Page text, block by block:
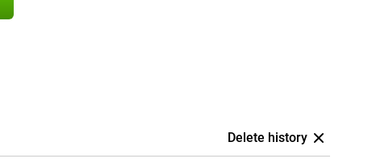
Delete history